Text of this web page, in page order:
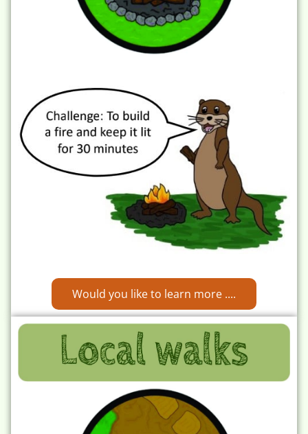
Would you like to learn more ....